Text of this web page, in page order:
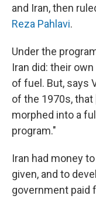
and Iran, then
Reza Pahlavi.
Under the
Iran did: their
of fuel. But, says
of the 1970s, that
morphed into a
program."
Iran had money
given, and to
government paid